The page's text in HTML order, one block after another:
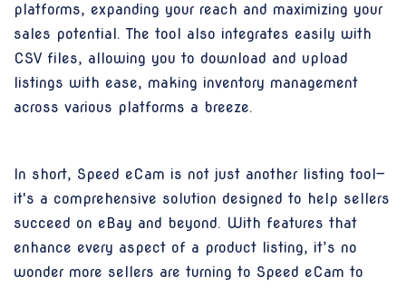
platforms, expanding your reach and maximizing your
sales potential. The tool also integrates easily with
CSV files, allowing you to download and upload
listings with ease, making inventory management
across various platforms a breeze.
In short, Speed eCam is not just another listing tool—
it's a comprehensive solution designed to help sellers
succeed on eBay and beyond. With features that
enhance every aspect of a product listing, it’s no
wonder more sellers are turning to Speed eCam to